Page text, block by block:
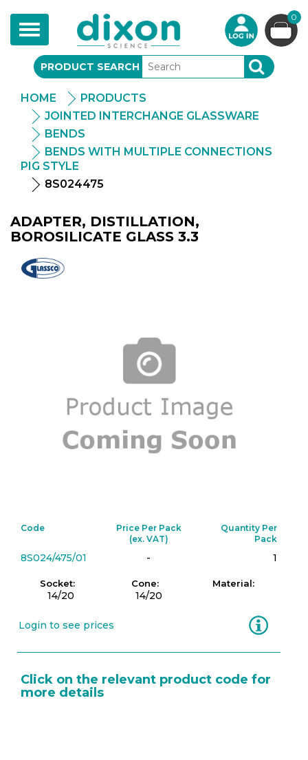
Toggle
navigation
0
PRODUCT SEARCH SEARCH
HOME
PRODUCTS
JOINTED INTERCHANGE GLASSWARE
BENDS
BENDS WITH MULTIPLE CONNECTIONS
PIG STYLE
8S024475
ADAPTER, DISTILLATION,
BOROSILICATE GLASS 3.3
Code
Price Per Pack
(ex. VAT)
Quantity Per
Pack
8S024/475/01 - 1
Socket:
14/20
Cone:
14/20
Material:
Login to see prices Information
Click on the relevant product code for
more details